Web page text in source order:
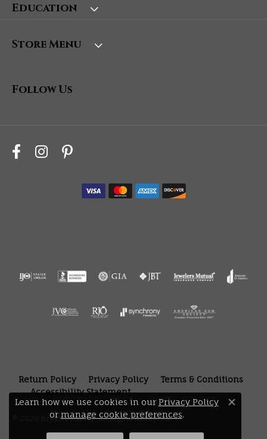
Education
Store Menu
Follow Us
Return Policy Privacy Policy
Terms & Conditions
Accessibility Statement
© 2026 Bryan Jewelry. All Rights Reserved.
Learn how we use cookies in our Privacy Policy
or manage cookie preferences. Close